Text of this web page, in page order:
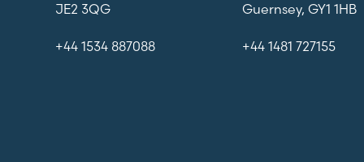
JE2 3QG
+44 1534 887088
Guernsey, GY1 1HB
+44 1481 727155